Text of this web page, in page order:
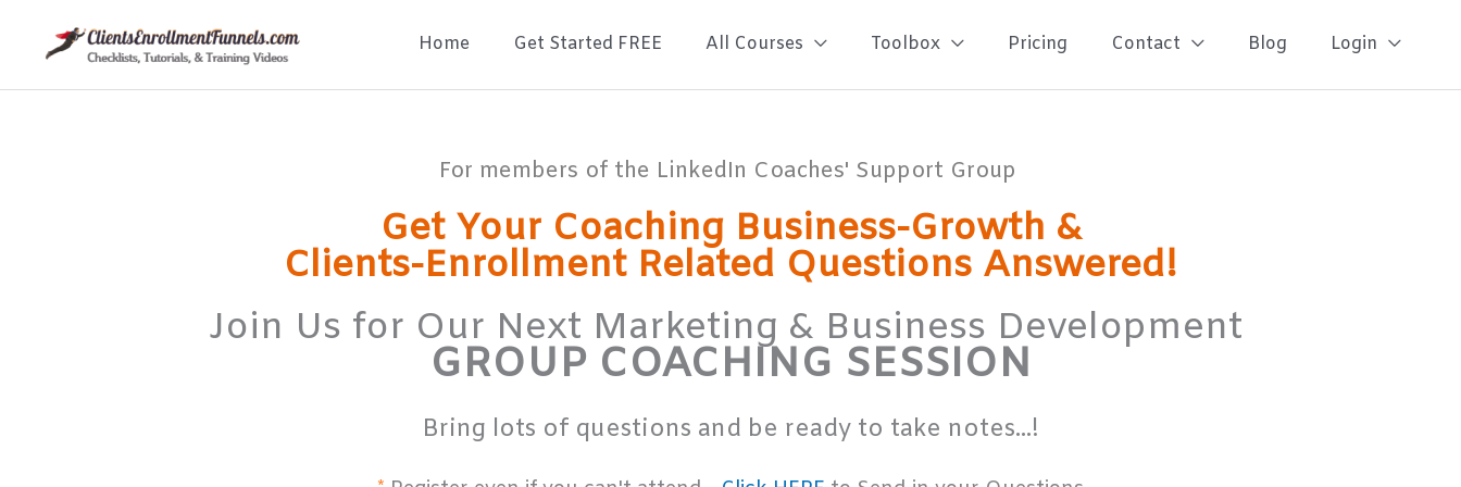
content
Home Get Started FREE All Courses Toolbox Pricing Contact Blog Login
For members of the LinkedIn Coaches' Support Group
Get Your Coaching Business-Growth &
Clients-Enrollment Related Questions Answered!
Join Us for Our Next Marketing & Business Development
GROUP COACHING SESSION
Bring lots of questions and be ready to take notes...!